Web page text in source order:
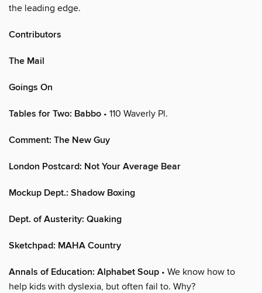
the leading edge.
Contributors
The Mail
Goings On
Tables for Two: Babbo • 110 Waverly Pl.
Comment: The New Guy
London Postcard: Not Your Average Bear
Mockup Dept.: Shadow Boxing
Dept. of Austerity: Quaking
Sketchpad: MAHA Country
Annals of Education: Alphabet Soup • We know how to
help kids with dyslexia, but often fail to. Why?